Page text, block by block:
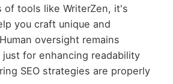
tools like WriterZen, it's
you craft unique and
oversight remains
for enhancing readability
SEO strategies are properly